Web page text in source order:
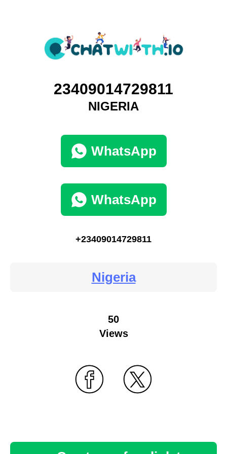
23409014729811
NIGERIA
WhatsApp
WhatsApp
+23409014729811
Nigeria
50
Views